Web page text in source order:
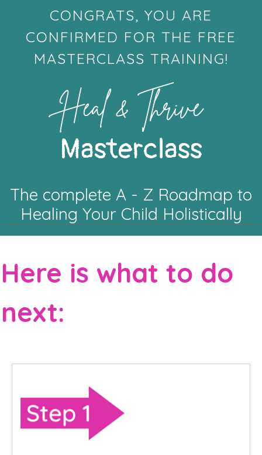
CONGRATS, YOU ARE
CONFIRMED FOR THE FREE
MASTERCLASS TRAINING!
Heal & Thrive
Masterclass
The complete A - Z Roadmap to
Healing Your Child Holistically
Here is what to do
next: